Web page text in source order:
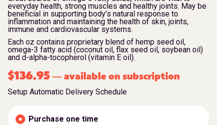
everyday health, strong muscles and healthy joints. May be
beneficial in supporting body’s natural response to
inflammation and maintaining the health of skin, joints,
immune and cardiovascular systems.
Each oz contains proprietary blend of hemp seed oil,
omega-3 fatty acid (coconut oil, flax seed oil, soybean oil)
and d-alpha-tocopherol (vitamin E oil).
$136.95 — available on subscription
Setup Automatic Delivery Schedule
Purchase one time